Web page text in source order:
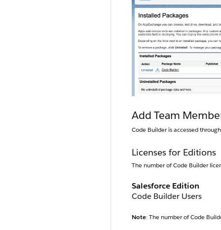
Add Team
Code Builder is accessed
Licenses for Editions
The number of Code Builder
Salesforce Edition
Code Builder Users
Note: The number of Code